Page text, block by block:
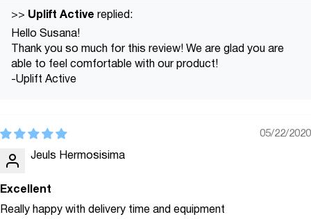
>> Uplift Active replied:
Hello Susana!
Thank you so much for this review! We are glad you are
able to feel comfortable with our product!
-Uplift Active
05/22/2020
Jeuls Hermosisima
Excellent
Really happy with delivery time and equipment